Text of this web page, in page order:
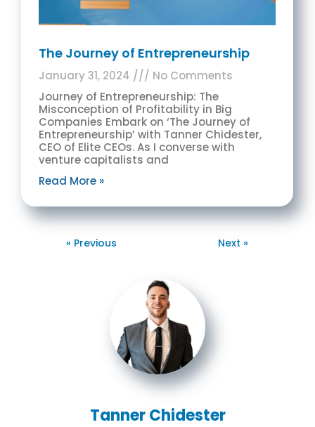
The Journey of Entrepreneurship
January 31, 2024
No Comments
Journey of Entrepreneurship: The
Misconception of Profitability in Big
Companies Embark on ‘The Journey of
Entrepreneurship’ with Tanner Chidester,
CEO of Elite CEOs. As I converse with
venture capitalists and
Read More »
« Previous Next »
Tanner Chidester